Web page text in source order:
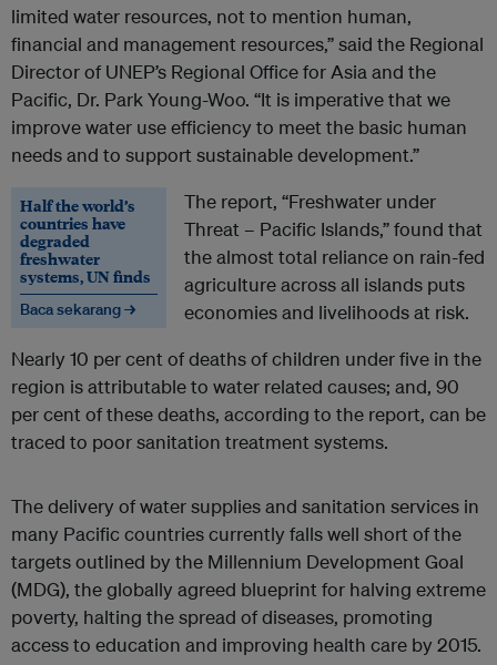
limited water resources, not to mention human,
financial and management resources,” said the Regional
Director of UNEP’s Regional Office for Asia and the
Pacific, Dr. Park Young-Woo. “It is imperative that we
improve water use efficiency to meet the basic human
needs and to support sustainable development.”
Half the world’s
countries have
degraded
freshwater
systems, UN finds
Baca sekarang →
The report, “Freshwater under
Threat – Pacific Islands,” found that
the almost total reliance on rain-fed
agriculture across all islands puts
economies and livelihoods at risk.
Nearly 10 per cent of deaths of children under five in the
region is attributable to water related causes; and, 90
per cent of these deaths, according to the report, can be
traced to poor sanitation treatment systems.
The delivery of water supplies and sanitation services in
many Pacific countries currently falls well short of the
targets outlined by the Millennium Development Goal
(MDG), the globally agreed blueprint for halving extreme
poverty, halting the spread of diseases, promoting
access to education and improving health care by 2015.